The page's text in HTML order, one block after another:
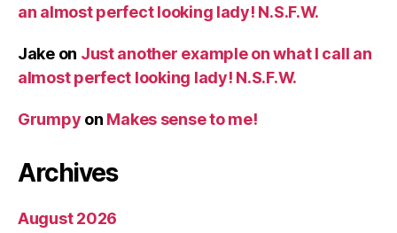
an almost perfect looking lady! N.S.F.W.
Jakeon Just another example on what I call an
almost perfect looking lady! N.S.F.W.
Grumpy on Makes sense to me!
Archives
August 2026